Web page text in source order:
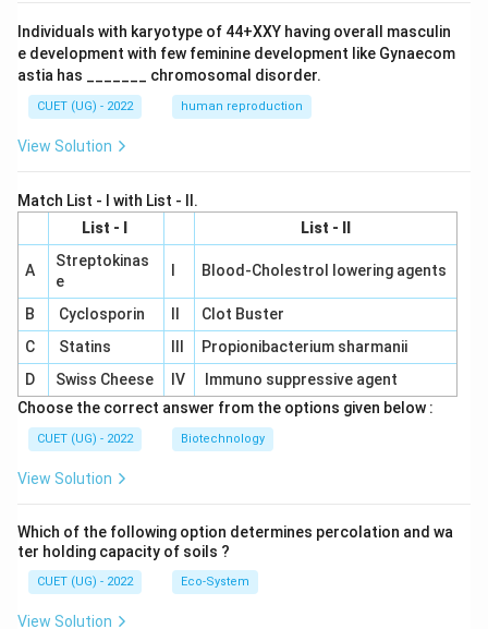
Individuals with karyotype of 44+XXY having overall masculin
e development with few feminine development like Gynaecom
astia has _______ chromosomal disorder.
CUET (UG) - 2022 human reproduction
View Solution
Match List - I with List - II.
List - I
List - II
A
Streptokinas
e
Blood-Cholestrol lowering agents
B Cyclosporin
Clot Buster
C
Statins
Propionibacterium sharmanii
D
Swiss Cheese IV
Immuno suppressive agent
Choose the correct answer from the options given below :
CUET (UG) - 2022 Biotechnology
View Solution
Which of the following option determines percolation and wa
ter holding capacity of soils ?
CUET (UG) - 2022 Eco-System
View Solution